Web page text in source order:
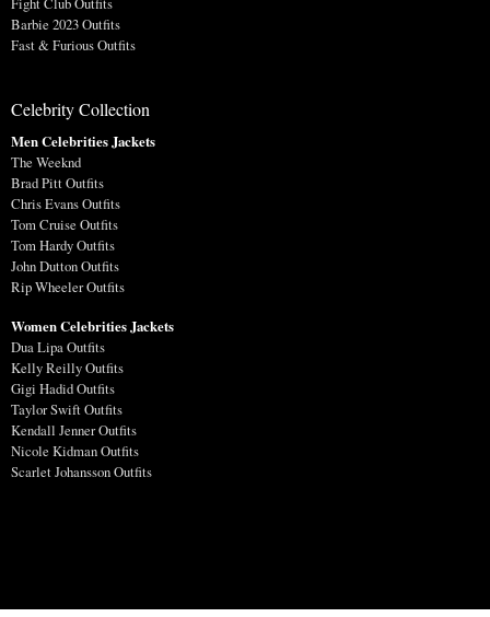
Barbie 2023 Outfits
Fast & Furious Outfits
Celebrity Collection
Men Celebrities Jackets
The Weeknd
Brad Pitt Outfits
Chris Evans Outfits
Tom Cruise Outfits
Tom Hardy Outfits
John Dutton Outfits
Rip Wheeler Outfits
Women Celebrities Jackets
Dua Lipa Outfits
Kelly Reilly Outfits
Gigi Hadid Outfits
Taylor Swift Outfits
Kendall Jenner Outfits
Nicole Kidman Outfits
Scarlet Johansson Outfits